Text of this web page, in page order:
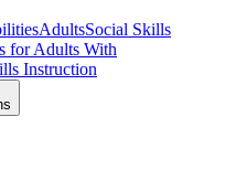
AdultsSocial Skills
for Adults With
Instruction